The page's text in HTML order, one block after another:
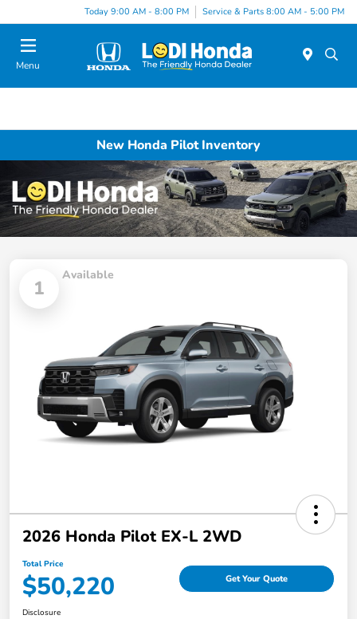
Today 9:00 AM - 8:00 PM Service & Parts 8:00 AM - 5:00 PM
Menu
New Honda Pilot Inventory
1
Available
2026 Honda Pilot EX-L 2WD
Total Price
$50,220 Get Your Quote
Disclosure